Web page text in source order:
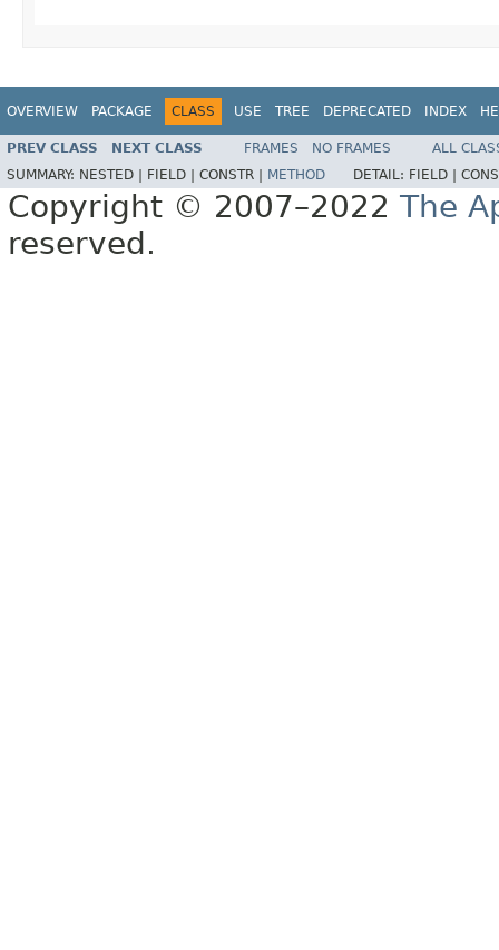
OVERVIEW PACKAGE CLASS USE TREE DEPRECATED INDEX
PREV CLASS NEXT CLASS FRAMES NO FRAMES
ALL
SUMMARY: NESTED | FIELD | CONSTR | METHOD DETAIL: FIELD |
Copyright © 2007–2022 The
reserved.